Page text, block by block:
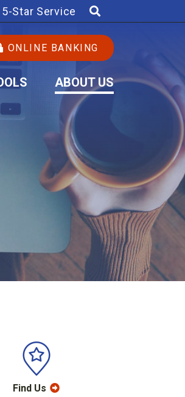
5-Star Service
ONLINE BANKING
ABOUT US
Find Us